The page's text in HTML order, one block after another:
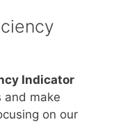
Indicator
and make
on our